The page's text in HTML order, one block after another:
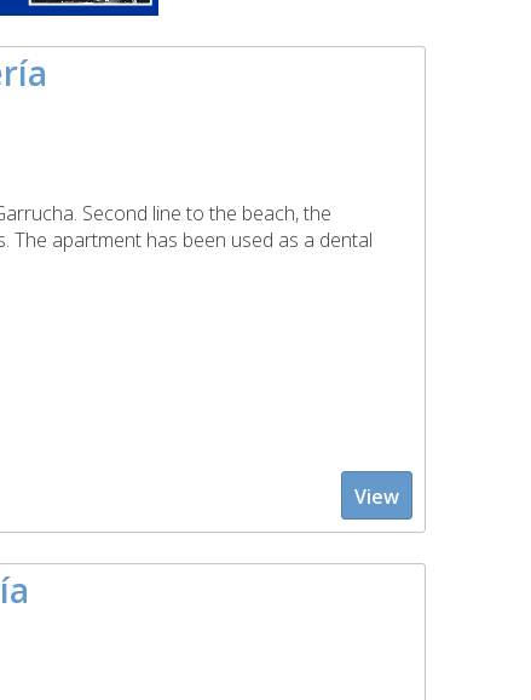
Second line to the beach, the
apartment has been used as a dental
View